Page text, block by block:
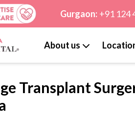
Gurgaon: +91 124
About us
Transplant